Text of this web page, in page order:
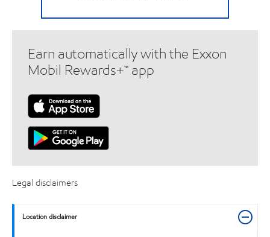
Earn automatically with the Exxon
Mobil Rewards+™ app
Legal disclaimers
Location disclaimer